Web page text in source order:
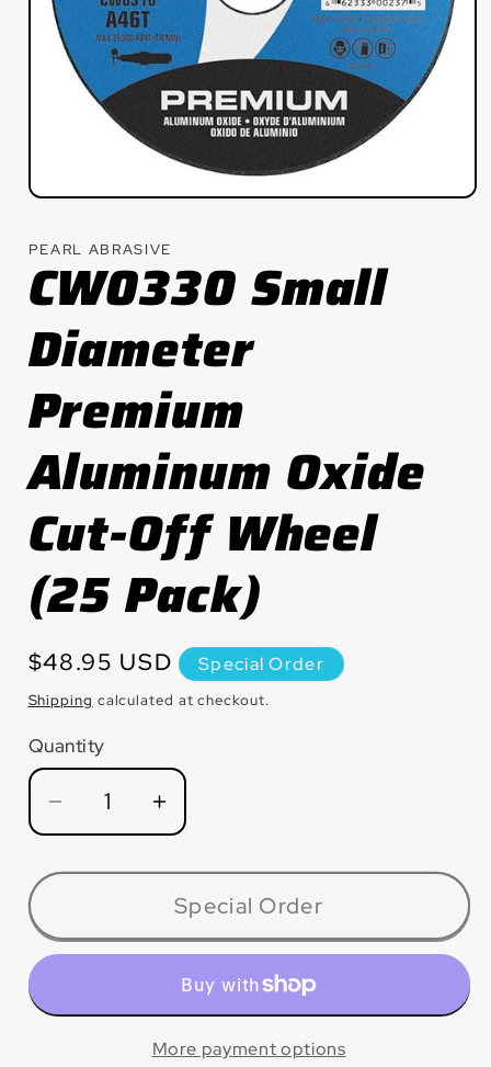
Open
in
modal
PEARL ABRASIVE
CW0330 Small
Diameter
Premium
Aluminum Oxide
Cut-Off Wheel
(25 Pack)
Regular
price
$48.95 USD Special Order
Shipping calculated at checkout.
Quantity
Quantity
Decrease
quantity
for
Small
Diameter
Aluminum
Increase
quantity
for
CW0330
Small
Diameter
Premium
Aluminum
Oxide
Special Order
More payment options